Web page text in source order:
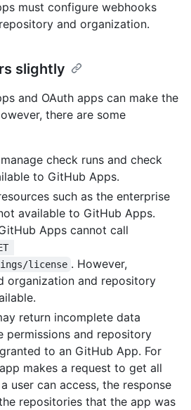
must configure webhooks
and organization.
slightly
and OAuth apps can make the
there are some
check runs and check
to GitHub Apps.
such as the enterprise
available to GitHub Apps.
Apps cannot call
license . However,
organization and repository
return incomplete data
permissions and repository
to an GitHub App. For
makes a request to get all
user can access, the response
repositories that the app was